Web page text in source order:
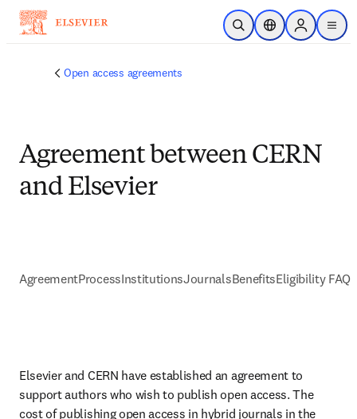
跳到主要內容
公開搜尋位置選擇器Sign in to
menu
Open access agreements
Agreement between CERN
and Elsevier
AgreementProcessInstitutionsJournalsBenefitsEligibility FAQs
Elsevier and CERN have established an agreement to
support authors who wish to publish open access. The
cost of publishing open access in hybrid journals in the